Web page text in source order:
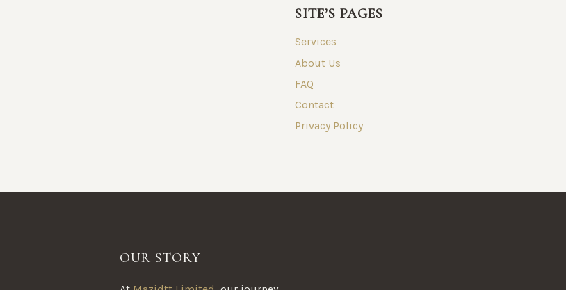
SITE’S PAGES
Services
About Us
FAQ
Contact
Privacy Policy
OUR STORY